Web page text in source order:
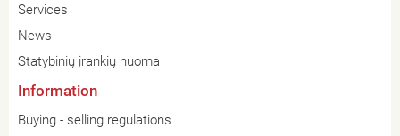
Services
News
Statybinių įrankių nuoma
Information
Buying - selling regulations